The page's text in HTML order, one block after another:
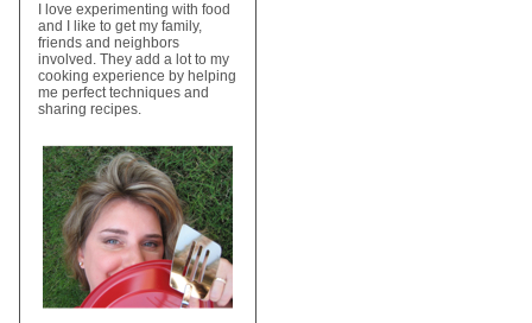
I love experimenting with food
and I like to get my family,
friends and neighbors
involved. They add a lot to my
cooking experience by helping
me perfect techniques and
sharing recipes.